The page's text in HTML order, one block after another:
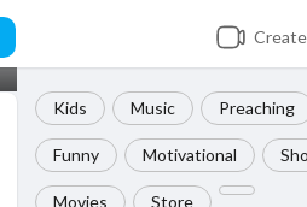
Create
Kids Music Preaching
Funny Motivational
Movies Store